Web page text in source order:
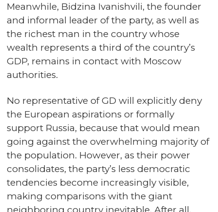
Meanwhile, Bidzina Ivanishvili, the founder
and informal leader of the party, as well as
the richest man in the country whose
wealth represents a third of the country’s
GDP, remains in contact with Moscow
authorities.
No representative of GD will explicitly deny
the European aspirations or formally
support Russia, because that would mean
going against the overwhelming majority of
the population. However, as their power
consolidates, the party’s less democratic
tendencies become increasingly visible,
making comparisons with the giant